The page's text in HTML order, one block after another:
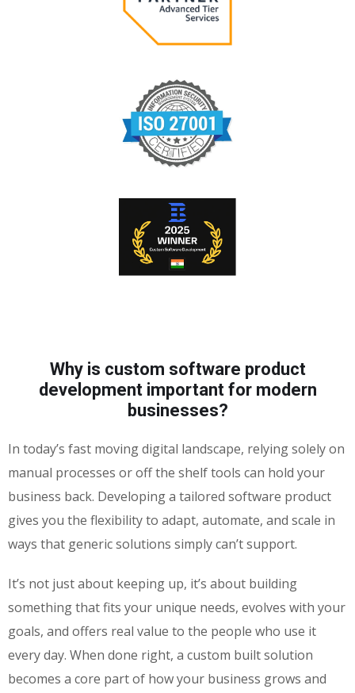
Why is custom software product
development important for modern
businesses?
In today’s fast moving digital landscape, relying solely on
manual processes or off the shelf tools can hold your
business back. Developing a tailored software product
gives you the flexibility to adapt, automate, and scale in
ways that generic solutions simply can’t support.
It’s not just about keeping up, it’s about building
something that fits your unique needs, evolves with your
goals, and offers real value to the people who use it
every day. When done right, a custom built solution
becomes a core part of how your business grows and